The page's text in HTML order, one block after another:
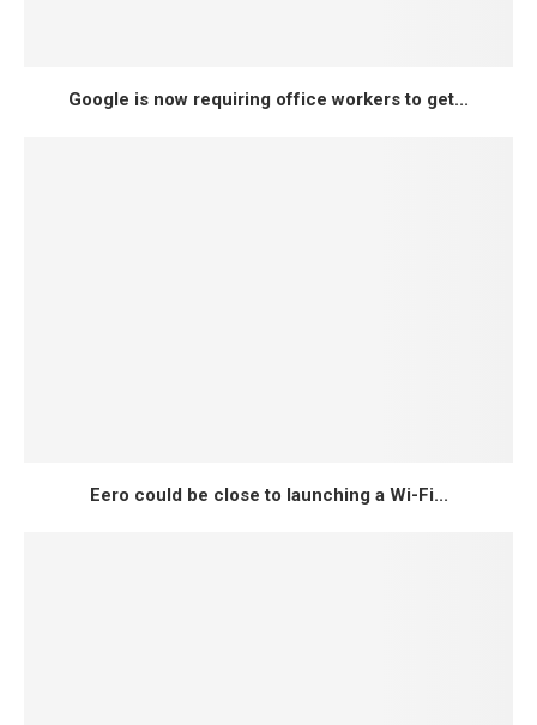
Google is now requiring office workers to get...
Eero could be close to launching a Wi-Fi...